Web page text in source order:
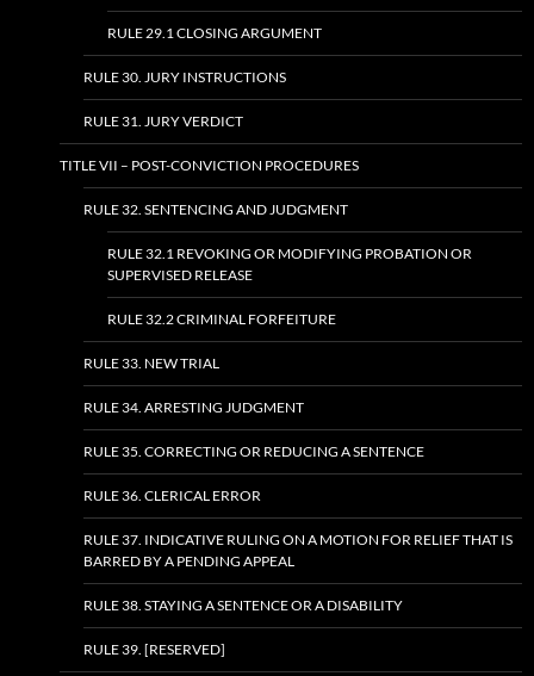
RULE 29.1 CLOSING ARGUMENT
RULE 30. JURY INSTRUCTIONS
RULE 31. JURY VERDICT
TITLE VII – POST-CONVICTION PROCEDURES
RULE 32. SENTENCING AND JUDGMENT
RULE 32.1 REVOKING OR MODIFYING PROBATION OR
SUPERVISED RELEASE
RULE 32.2 CRIMINAL FORFEITURE
RULE 33. NEW TRIAL
RULE 34. ARRESTING JUDGMENT
RULE 35. CORRECTING OR REDUCING A SENTENCE
RULE 36. CLERICAL ERROR
RULE 37. INDICATIVE RULING ON A MOTION FOR RELIEF THAT IS
BARRED BY A PENDING APPEAL
RULE 38. STAYING A SENTENCE OR A DISABILITY
RULE 39. [RESERVED]